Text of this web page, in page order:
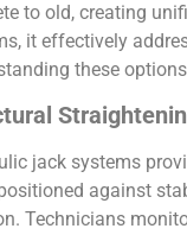
to old, creating
it effectively
these
jack systems
against
Technicians